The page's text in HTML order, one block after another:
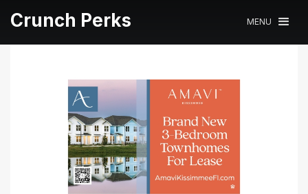
Crunch Perks MENU